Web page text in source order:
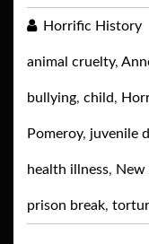
Horrific History
animal cruelty,
bullying, child,
Pomeroy, juvenile
health illness, New
prison break,